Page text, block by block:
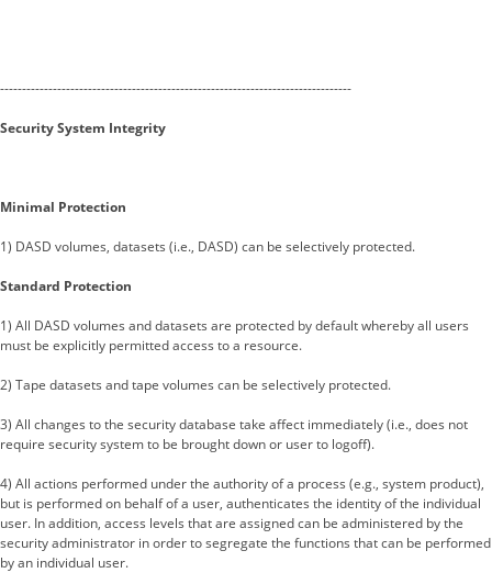
--------------------------------------------------------------------------------
Security System Integrity
Minimal Protection
1) DASD volumes, datasets (i.e., DASD) can be selectively protected.
Standard Protection
1) All DASD volumes and datasets are protected by default whereby all users
must be explicitly permitted access to a resource.
2) Tape datasets and tape volumes can be selectively protected.
3) All changes to the security database take affect immediately (i.e., does not
require security system to be brought down or user to logoff).
4) All actions performed under the authority of a process (e.g., system product),
but is performed on behalf of a user, authenticates the identity of the individual
user. In addition, access levels that are assigned can be administered by the
security administrator in order to segregate the functions that can be performed
by an individual user.